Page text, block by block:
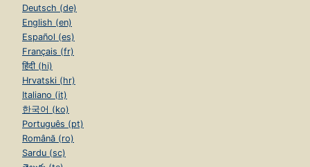
Deutsch (de)
English (en)
Español (es)
Français (fr)
हिंदी (hi)
Hrvatski (hr)
Italiano (it)
한국어 (ko)
Português (pt)
Română (ro)
Sardu (sc)